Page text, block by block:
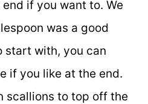
if you want to. We
was a good
start with, you can
if you like at the end.
scallions to top off the